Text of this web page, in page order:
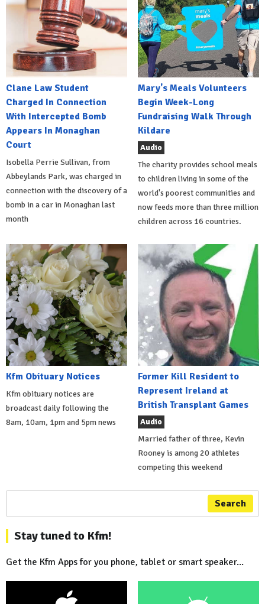
Clane Law Student
Charged In Connection
With Intercepted Bomb
Appears In Monaghan
Court
Isobella Perrie Sullivan, from
Abbeylands Park, was charged in
connection with the discovery of a
bomb in a car in Monaghan last
month
Mary's Meals Volunteers
Begin Week-Long
Fundraising Walk Through
Kildare
Audio
The charity provides school meals
to children living in some of the
world's poorest communities and
now feeds more than three million
children across 16 countries.
Kfm Obituary Notices
Kfm obituary notices are
broadcast daily following the
8am, 10am, 1pm and 5pm news
Former Kill Resident to
Represent Ireland at
British Transplant Games
Audio
Married father of three, Kevin
Rooney is among 20 athletes
competing this weekend
Search
Stay tuned to Kfm!
Get the Kfm Apps for you phone, tablet or smart speaker...